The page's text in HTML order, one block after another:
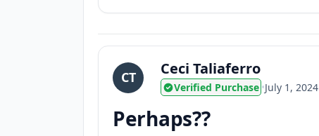
CT Ceci Taliaferro
Verified Purchase •July 1, 2024
Perhaps??